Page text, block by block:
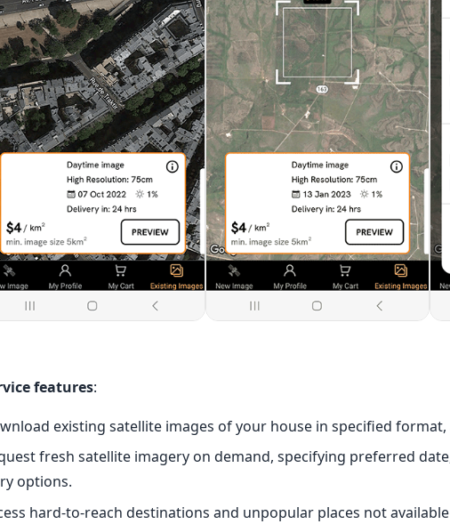
features:
existing satellite images of your house in specified
fresh satellite imagery on demand, specifying preferred
options.
hard-to-reach destinations and unpopular places not